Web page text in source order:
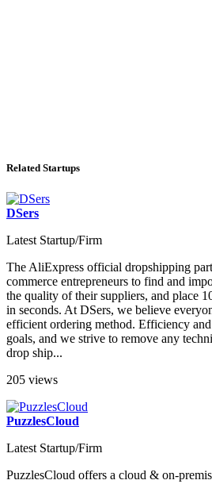
Related Startups
DSers
Latest Startup/Firm
The AliExpress official dropshipping
commerce entrepreneurs to find and
the quality of their suppliers, and place
in seconds. At DSers, we believe
efficient ordering method. Efficiency
goals, and we strive to remove any
drop ship...
205 views
PuzzlesCloud
Latest Startup/Firm
PuzzlesCloud offers a cloud & on-